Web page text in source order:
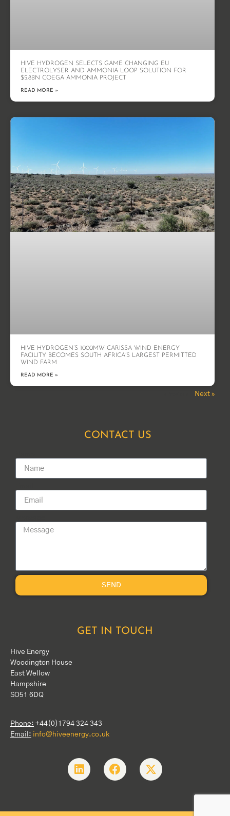
HIVE HYDROGEN SELECTS GAME CHANGING EU
ELECTROLYSER AND AMMONIA LOOP SOLUTION FOR
$5.8BN COEGA AMMONIA PROJECT
READ MORE »
HIVE HYDROGEN’S 1000MW CARISSA WIND ENERGY
FACILITY BECOMES SOUTH AFRICA’S LARGEST PERMITTED
WIND FARM
READ MORE »
Next »
CONTACT US
SEND
GET IN TOUCH
Hive Energy
Woodington House
East Wellow
Hampshire
SO51 6DQ
Phone: +44(0)1794 324 343
Email: info@hiveenergy.co.uk